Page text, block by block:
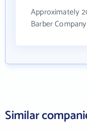
Approximately
Barber Company
Similar